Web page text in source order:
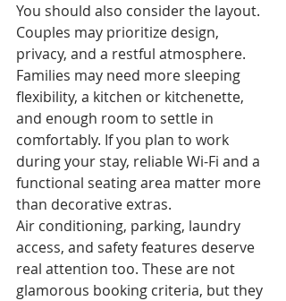
You should also consider the layout.
Couples may prioritize design,
privacy, and a restful atmosphere.
Families may need more sleeping
flexibility, a kitchen or kitchenette,
and enough room to settle in
comfortably. If you plan to work
during your stay, reliable Wi-Fi and a
functional seating area matter more
than decorative extras.
Air conditioning, parking, laundry
access, and safety features deserve
real attention too. These are not
glamorous booking criteria, but they